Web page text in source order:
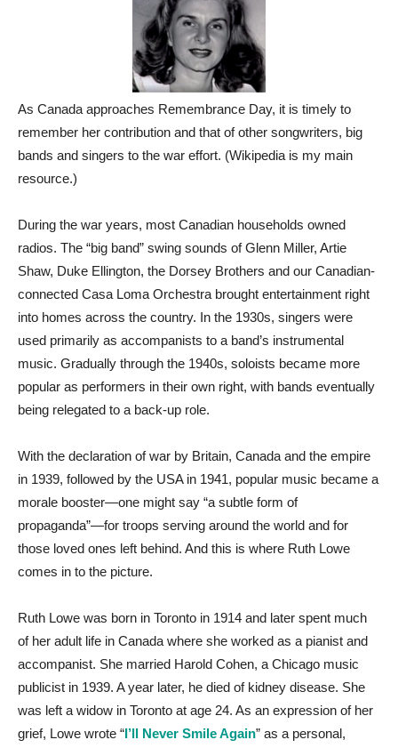
As Canada approaches Remembrance Day, it is timely to
remember her contribution and that of other songwriters, big
bands and singers to the war effort. (Wikipedia is my main
resource.)
During the war years, most Canadian households owned
radios. The “big band” swing sounds of Glenn Miller, Artie
Shaw, Duke Ellington, the Dorsey Brothers and our Canadian-
connected Casa Loma Orchestra brought entertainment right
into homes across the country. In the 1930s, singers were
used primarily as accompanists to a band’s instrumental
music. Gradually through the 1940s, soloists became more
popular as performers in their own right, with bands eventually
being relegated to a back-up role.
With the declaration of war by Britain, Canada and the empire
in 1939, followed by the USA in 1941, popular music became a
morale booster—one might say “a subtle form of
propaganda”—for troops serving around the world and for
those loved ones left behind. And this is where Ruth Lowe
comes in to the picture.
Ruth Lowe was born in Toronto in 1914 and later spent much
of her adult life in Canada where she worked as a pianist and
accompanist. She married Harold Cohen, a Chicago music
publicist in 1939. A year later, he died of kidney disease. She
was left a widow in Toronto at age 24. As an expression of her
grief, Lowe wrote “I’ll Never Smile Again” as a personal,